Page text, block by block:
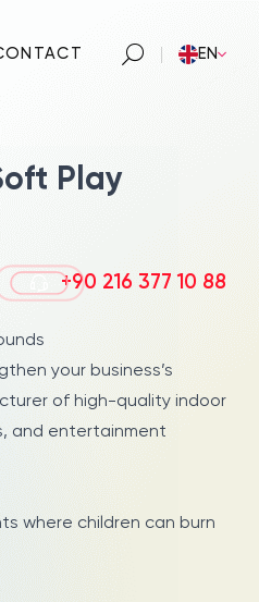
EN
Play
+90 216 377 10 88
your business’s
of high-quality indoor
and entertainment
where children can burn